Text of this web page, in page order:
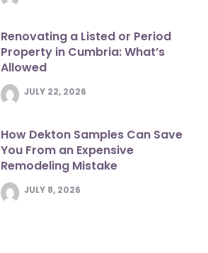
Renovating a Listed or Period
Property in Cumbria: What’s
Allowed
JULY 22, 2026
How Dekton Samples Can Save
You From an Expensive
Remodeling Mistake
JULY 8, 2026